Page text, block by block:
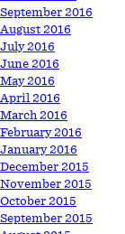
September 2016
August 2016
July 2016
June 2016
May 2016
April 2016
March 2016
February 2016
January 2016
December 2015
November 2015
October 2015
September 2015